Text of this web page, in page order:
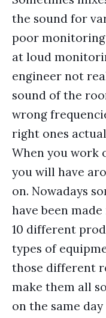
the sound for
poor
at loud
engineer not
sound of the
wrong
right ones
When you work
you will have
on. Nowadays
have been
10 different
types of
those different
make them all
on the same